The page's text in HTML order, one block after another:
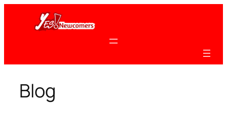
content
Blog